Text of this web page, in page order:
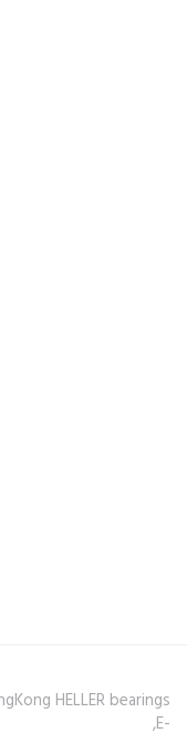
HELLER bearings
,E-